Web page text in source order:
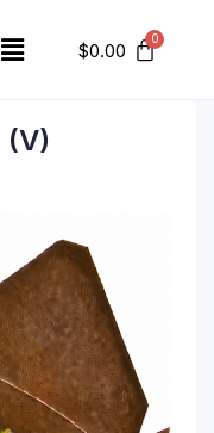
$0.00
(V)